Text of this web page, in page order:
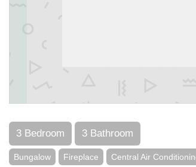
3 Bedroom 3 Bathroom
Bungalow Fireplace Central Air